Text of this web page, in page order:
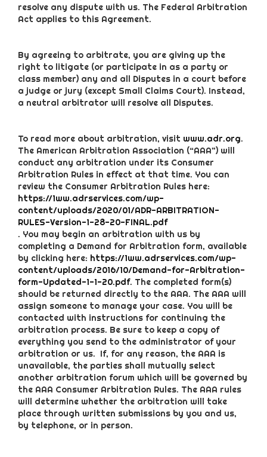
resolve any dispute with us. The Federal Arbitration
Act applies to this Agreement.
By agreeing to arbitrate, you are giving up the
right to litigate (or participate in as a party or
class member) any and all Disputes in a court before
a judge or jury (except Small Claims Court). Instead,
a neutral arbitrator will resolve all Disputes.
To read more about arbitration, visit www.adr.org.
The American Arbitration Association (“AAA”) will
conduct any arbitration under its Consumer
Arbitration Rules in effect at that time. You can
review the Consumer Arbitration Rules here:
https://1ww.adrservices.com/wp-
content/uploads/2020/01/ADR-ARBITRATION-
RULES-Version-1-28-20-FINAL.pdf
. You may begin an arbitration with us by
completing a Demand for Arbitration form, available
by clicking here: https://1ww.adrservices.com/wp-
content/uploads/2016/10/Demand-for-Arbitration-
form-Updated-1-1-20.pdf. The completed form(s)
should be returned directly to the AAA. The AAA will
assign someone to manage your case. You will be
contacted with instructions for continuing the
arbitration process. Be sure to keep a copy of
everything you send to the administrator of your
arbitration or us. If, for any reason, the AAA is
unavailable, the parties shall mutually select
another arbitration forum which will be governed by
the AAA Consumer Arbitration Rules. The AAA rules
will determine whether the arbitration will take
place through written submissions by you and us,
by telephone, or in person.